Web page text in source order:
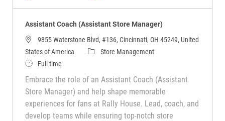
Assistant Coach (Assistant Store Manager)
9855 Waterstone Blvd, #136, Cincinnati, OH 45249, United
States of America
CategoryStore Management
Job TypeFull time
Embrace the role of an Assistant Coach (Assistant
Store Manager) and help shape memorable
experiences for fans at Rally House. Lead, coach, and
develop teams while ensuring top-notch store